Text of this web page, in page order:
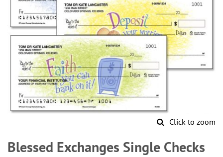
Click to zoom
to
the
Blessed Exchanges Single Checks